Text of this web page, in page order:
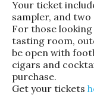
Your ticket
sampler, and
For those
tasting room,
be open with
cigars and
purchase.
Get your tickets